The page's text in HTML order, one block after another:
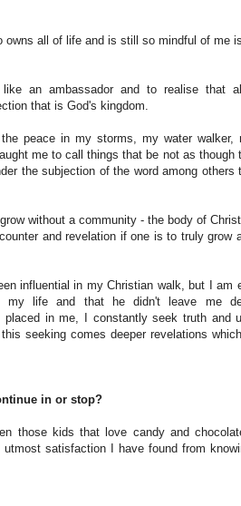
owns all of life and is still so mindful of me
an ambassador and to realise that
that is God's kingdom.
peace in my storms, my water walker,
me to call things that be not as though
the subjection of the word among others
without a community - the body of
and revelation if one is to truly grow
influential in my Christian walk, but I am
my life and that he didn't leave me
in me, I constantly seek truth and
seeking comes deeper revelations
in or stop?
those kids that love candy and
satisfaction I have found from